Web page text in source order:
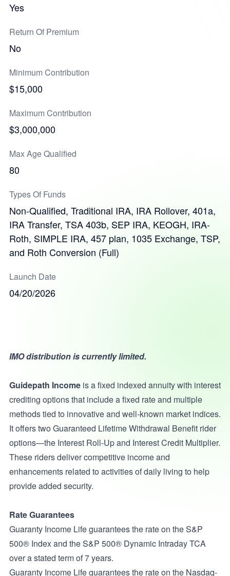
Yes
Return Of Premium
No
Minimum Contribution
$15,000
Maximum Contribution
$3,000,000
Max Age Qualified
80
Types Of Funds
Non-Qualified, Traditional IRA, IRA Rollover, 401a,
IRA Transfer, TSA 403b, SEP IRA, KEOGH, IRA-
Roth, SIMPLE IRA, 457 plan, 1035 Exchange, TSP,
and Roth Conversion (Full)
Launch Date
04/20/2026
IMO distribution is currently limited.
Guidepath Incomeis a fixed indexed annuity with interest
crediting options that include a fixed rate and multiple
methods tied to innovative and well-known market indices.
It offers two Guaranteed Lifetime Withdrawal Benefit rider
options—the Interest Roll-Up and Interest Credit Multiplier.
These riders deliver competitive income and
enhancements related to activities of daily living to help
provide added security.
Rate Guarantees
Guaranty Income Life guarantees the rate on the S&P
500® Index and the S&P 500® Dynamic Intraday TCA
over a stated term of 7 years.
Guaranty Income Life guarantees the rate on the Nasdaq-